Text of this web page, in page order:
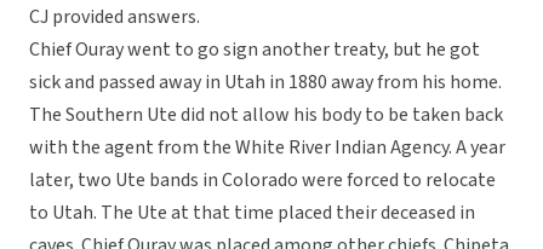
CJ provided answers.
Chief Ouray went to go sign another treaty, but he got
sick and passed away in Utah in 1880 away from his home.
The Southern Ute did not allow his body to be taken back
with the agent from the White River Indian Agency. A year
later, two Ute bands in Colorado were forced to relocate
to Utah. The Ute at that time placed their deceased in